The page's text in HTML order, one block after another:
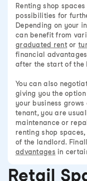
Renting shop
possibilities for
Depending on your
can benefit from
graduated rentor
financial
after the start of the
You can also
giving you the
your business grows
tenant, you are
maintenance or
renting shop
of the landlord.
advantages in
Retail